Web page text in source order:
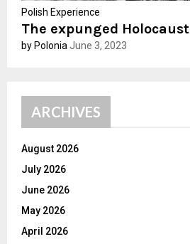
Polish Experience
The expunged Holocaust
by Polonia June 3, 2023
ARCHIVES
August 2026
July 2026
June 2026
May 2026
April 2026